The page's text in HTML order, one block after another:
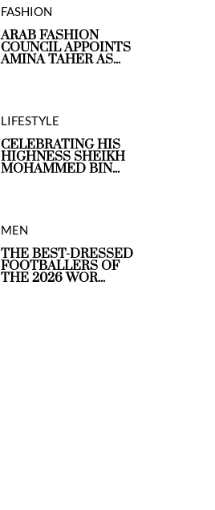
FASHION
ARAB FASHION
COUNCIL APPOINTS
AMINA TAHER AS...
LIFESTYLE
CELEBRATING HIS
HIGHNESS SHEIKH
MOHAMMED BIN...
MEN
THE BEST-DRESSED
FOOTBALLERS OF
THE 2026 WOR...